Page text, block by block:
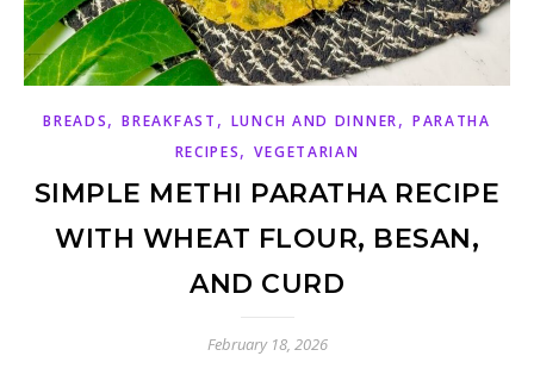
BREADS,BREAKFAST , LUNCH AND DINNER, PARATHA
RECIPES,VEGETARIAN
SIMPLE METHI PARATHA RECIPE
WITH WHEAT FLOUR, BESAN,
AND CURD
February 18, 2026